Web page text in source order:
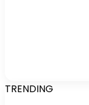
TRENDING